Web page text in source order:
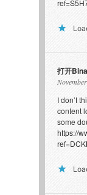
打开
I don’t
content
some
https://